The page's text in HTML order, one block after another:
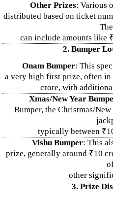
Other Prizes: Various
distributed based on ticket
can include amounts like
2. Bumper
Onam Bumper: This
a very high first prize, often
crore, with
Xmas/New Year
Bumper, the Christmas/
typically between
Vishu Bumper: This
prize, generally around ₹10
other
3. Prize